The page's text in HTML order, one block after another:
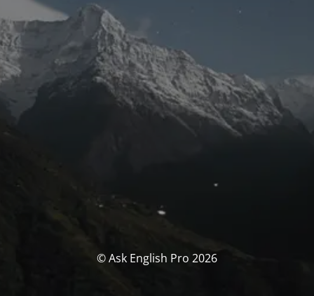
© Ask English Pro 2026